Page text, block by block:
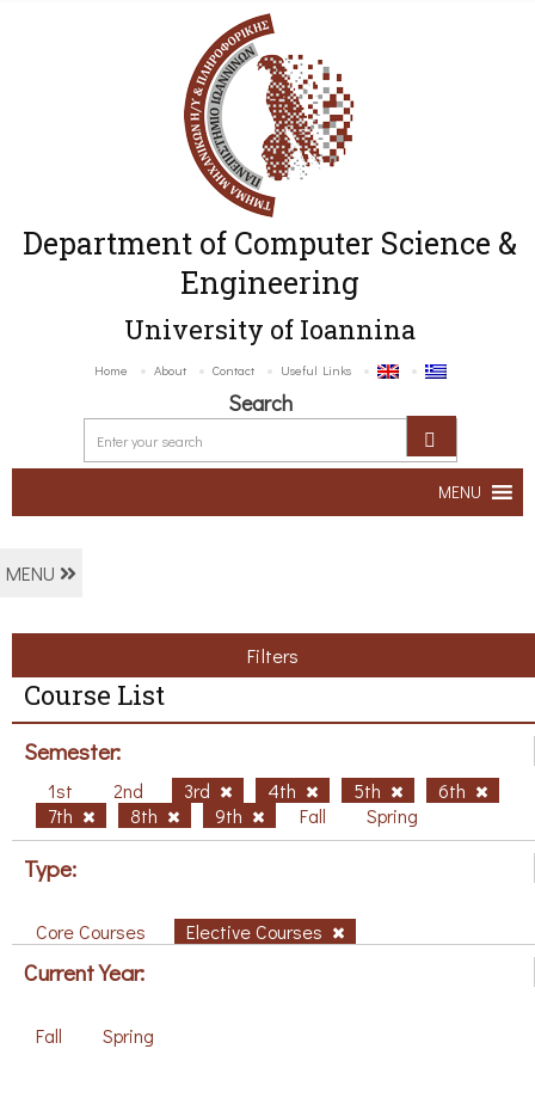
Department of Computer Science &
Engineering
University of Ioannina
Home About Contact Useful Links
Search
MENU
MENU
Filters
Course List
Semester:
1st 2nd 3rd 4th 5th
6th
7th
8th 9th Fall Spring
Type:
Core Courses Elective Courses
Current Year:
Fall Spring